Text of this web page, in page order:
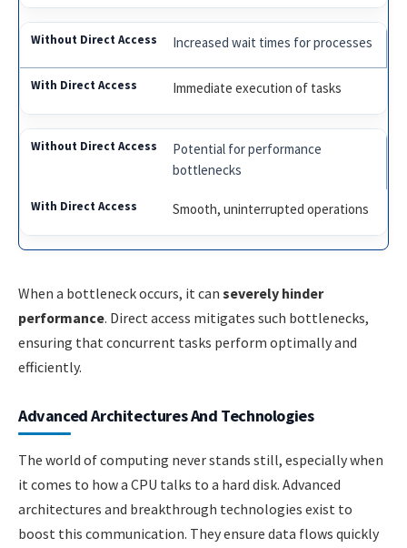
Increased wait times for processes
Immediate execution of tasks
Potential for performance
bottlenecks
Smooth, uninterrupted operations
When a bottleneck occurs, it can severely hinder
performance. Direct access mitigates such bottlenecks,
ensuring that concurrent tasks perform optimally and
efficiently.
Advanced Architectures And Technologies
The world of computing never stands still, especially when
it comes to how a CPU talks to a hard disk. Advanced
architectures and breakthrough technologies exist to
boost this communication. They ensure data flows quickly